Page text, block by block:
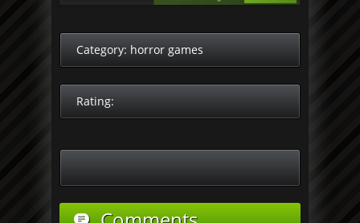
Category: horror games
Rating: